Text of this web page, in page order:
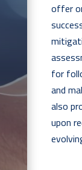
offer
for
and
also
upon